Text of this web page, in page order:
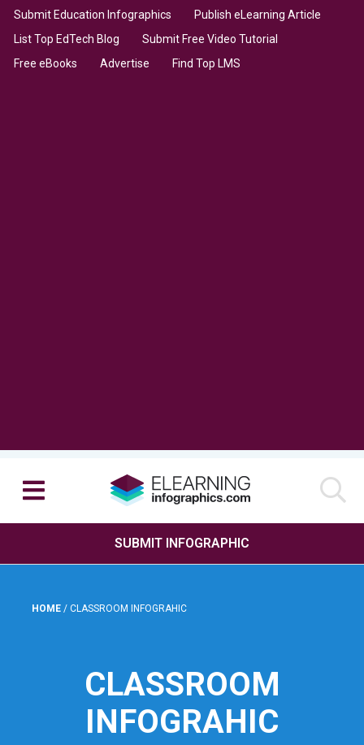
Submit Education Infographics
Publish eLearning Article
List Top EdTech Blog
Submit Free Video Tutorial
Free eBooks
Advertise Find Top LMS
SUBMIT INFOGRAPHIC
HOME / CLASSROOM INFOGRAHIC
CLASSROOM
INFOGRAHIC